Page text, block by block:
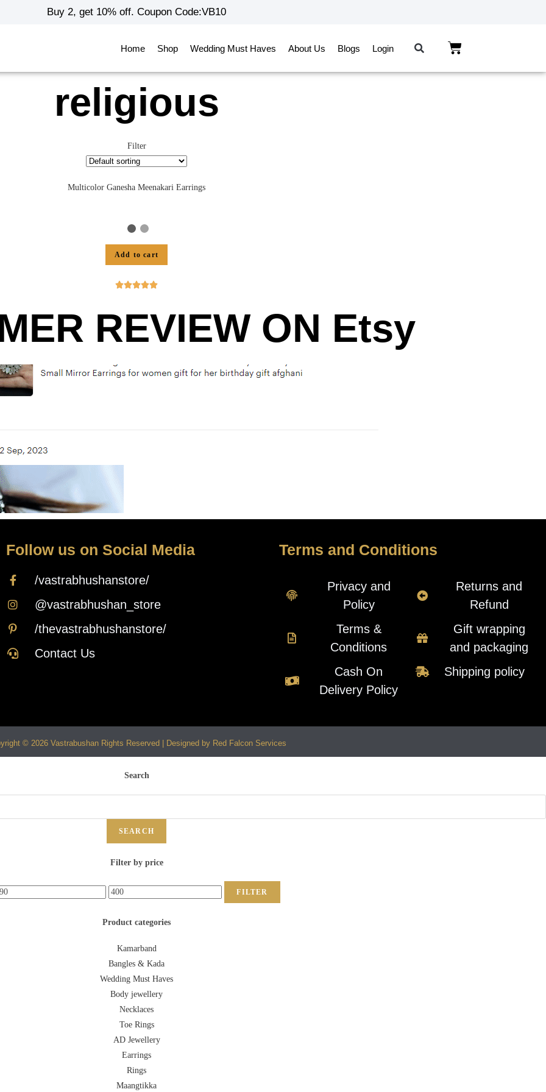
Buy 2, get 10% off. Coupon Code:VB10
Home Shop Wedding Must Haves About Us Blogs Login
religious
Filter
Multicolor Ganesha Meenakari Earrings
Add to cart

REVIEW ON Etsy
Follow us on Social Media
/vastrabhushanstore/
@vastrabhushan_store
/thevastrabhushanstore/
Contact Us
Terms and Conditions
Privacy and
Policy
Terms &
Conditions
Cash On
Delivery Policy
Returns and
Refund
Gift wrapping
and packaging
Shipping policy
© 2026 Vastrabushan Rights Reserved | Designed by Red Falcon Services
Search
SEARCH
Filter by price
FILTER
Product categories
Kamarband
Bangles & Kada
Wedding Must Haves
Body jewellery
Necklaces
Toe Rings
AD Jewellery
Earrings
Rings
Maangtikka